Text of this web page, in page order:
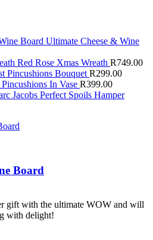
Ultimate Cheese & Wine
Red Rose Xmas Wreath R749.00
Pincushions Bouquet R299.00
Pincushions In Vase R399.00
Jacobs Perfect Spoils Hamper
Board
gift with the ultimate WOW and will
with delight!